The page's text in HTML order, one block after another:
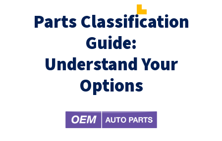
Parts Classification
Guide:
Understand Your
Options